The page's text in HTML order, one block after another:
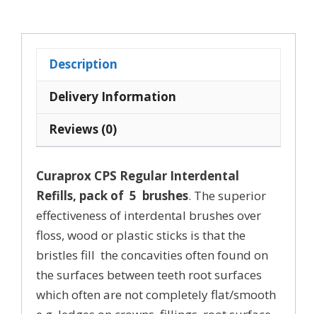
Interdental
10,
Description
Delivery Information
Reviews (0)
Curaprox CPS Regular Interdental
Refills, pack of 5 brushes. The superior
effectiveness of interdental brushes over
floss, wood or plastic sticks is that the
bristles fill the concavities often found on
the surfaces between teeth root surfaces
which often are not completely flat/smooth